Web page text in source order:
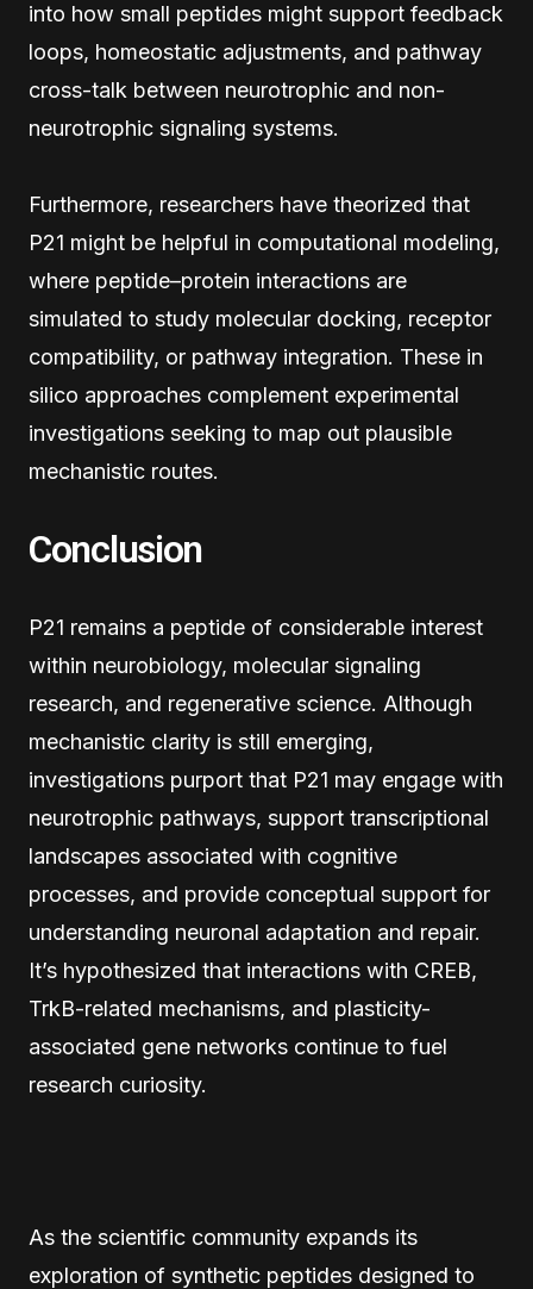
into how small peptides might support feedback
loops, homeostatic adjustments, and pathway
cross-talk between neurotrophic and non-
neurotrophic signaling systems.
Furthermore, researchers have theorized that
P21 might be helpful in computational modeling,
where peptide–protein interactions are
simulated to study molecular docking, receptor
compatibility, or pathway integration. These in
silico approaches complement experimental
investigations seeking to map out plausible
mechanistic routes.
Conclusion
P21 remains a peptide of considerable interest
within neurobiology, molecular signaling
research, and regenerative science. Although
mechanistic clarity is still emerging,
investigations purport that P21 may engage with
neurotrophic pathways, support transcriptional
landscapes associated with cognitive
processes, and provide conceptual support for
understanding neuronal adaptation and repair.
It’s hypothesized that interactions with CREB,
TrkB-related mechanisms, and plasticity-
associated gene networks continue to fuel
research curiosity.
As the scientific community expands its
exploration of synthetic peptides designed to